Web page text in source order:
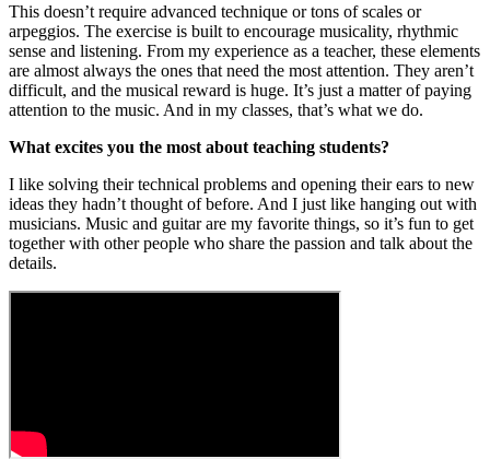
This doesn’t require advanced technique or tons of scales or
arpeggios. The exercise is built to encourage musicality, rhythmic
sense and listening. From my experience as a teacher, these elements
are almost always the ones that need the most attention. They aren’t
difficult, and the musical reward is huge. It’s just a matter of paying
attention to the music. And in my classes, that’s what we do.
What excites you the most about teaching students?
I like solving their technical problems and opening their ears to new
ideas they hadn’t thought of before. And I just like hanging out with
musicians. Music and guitar are my favorite things, so it’s fun to get
together with other people who share the passion and talk about the
details.